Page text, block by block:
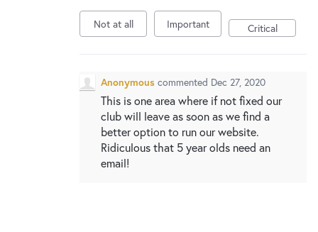
Not at all Important Critical
Anonymous commented Dec 27, 2020
This is one area where if not fixed our
club will leave as soon as we find a
better option to run our website.
Ridiculous that 5 year olds need an
email!